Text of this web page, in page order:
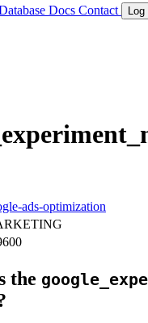
Docs Contact Log
ads-optimization
the